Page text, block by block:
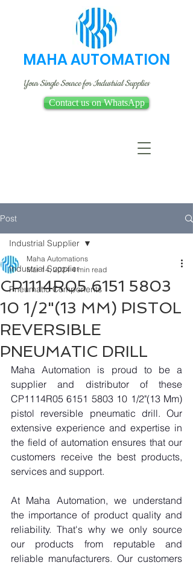
MAHA AUTOMATION
Your Single Source for Industrial Supplies
Contact us on WhatsApp
Post
Industrial Supplier
Pneumatic Components
Industrial Supplier
CP1114R05 6151 5803
10 1/2"(13 MM) PISTOL
REVERSIBLE
PNEUMATIC DRILL
Maha Automations
Mar 14, 2024 4 min read
Maha Automation is proud to be a
supplier and distributor of these
CP1114R05 6151 5803 10 1/2"(13 Mm)
pistol reversible pneumatic drill. Our
extensive experience and expertise in
the field of automation ensures that our
customers receive the best products,
services and support.
At Maha Automation, we understand
the importance of product quality and
reliability. That's why we only source
our products from reputable and
reliable manufacturers. Our customers